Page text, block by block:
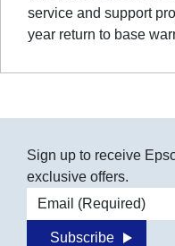
service and support
year return to base
Sign up to receive
exclusive offers.
Email address
Subscribe